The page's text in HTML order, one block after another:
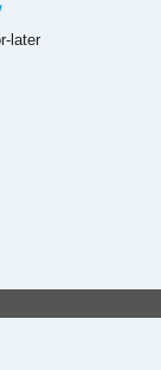
later